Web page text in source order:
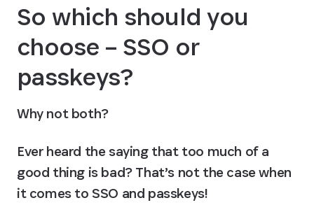
So which should you
choose – SSO or
passkeys?
Why not both?
Ever heard the saying that too much of a
good thing is bad? That’s not the case when
it comes to SSO and passkeys!